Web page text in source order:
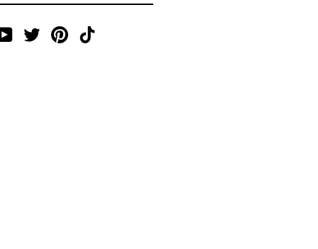
YouTube
TwitterPinterestTikTok